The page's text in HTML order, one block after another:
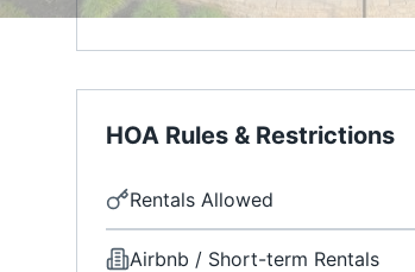
HOA Rules & Restrictions
Rentals Allowed
Airbnb / Short-term Rentals